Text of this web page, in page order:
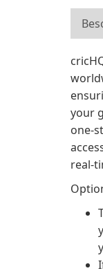
your
one-
real-